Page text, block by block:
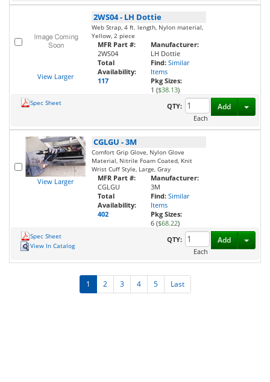
View Larger
2WS04- LH Dottie
Web Strap, 4 ft. length, Nylon material,
Yellow, 2 piece
MFR Part #:
2WS04
Total
Availability:
117
Manufacturer:
LH Dottie
Find: Similar
Items
Pkg Sizes:
1 ($38.13)
Spec Sheet
QTY:
Each
Add
View Larger
CGLGU -3M
Comfort Grip Glove, Nylon Glove
Material, Nitrile Foam Coated, Knit
Wrist Cuff Style, Large, Gray
MFR Part #:
CGLGU
Total
Availability:
402
Manufacturer:
3M
Find: Similar
Items
Pkg Sizes:
6 ($68.22)
Spec Sheet
View In Catalog
QTY:
Each
Add
1 2 3 4 5 Last